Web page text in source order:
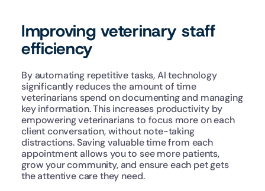
Improving veterinary staff
efficiency
By automating repetitive tasks, AI technology
significantly reduces the amount of time
veterinarians spend on documenting and managing
key information. This increases productivity by
empowering veterinarians to focus more on each
client conversation, without note-taking
distractions. Saving valuable time from each
appointment allows you to see more patients,
grow your community, and ensure each pet gets
the attentive care they need.